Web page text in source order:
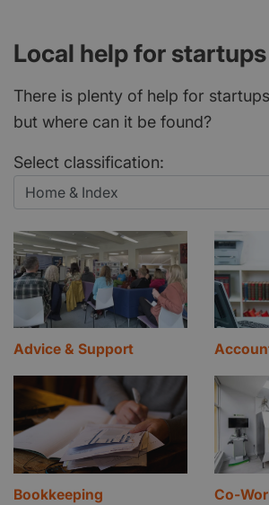
Local help for startups
There is plenty of help for
but where can it be found?
Select classification:
Advice & Support
Bookkeeping Co-